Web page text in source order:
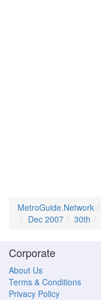
MetroGuide.Network
Dec 2007
30th
Corporate
About Us
Terms & Conditions
Privacy Policy